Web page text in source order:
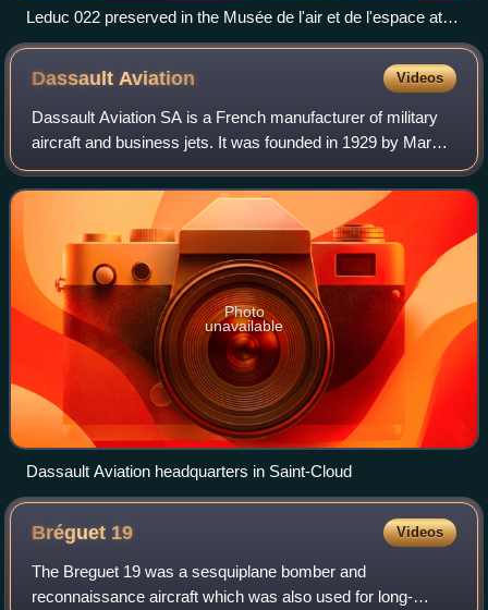
Leduc 022 preserved in the Musée de l'air et de l'espace at
Le Bourget
Dassault Aviation Videos
Dassault Aviation SA is a French manufacturer of military
aircraft and business jets. It was founded in 1929 by Marcel
Bloch as Société des Avions Marcel Bloch. After World War
II, Marcel Bloch change
Photo
unavailable
Dassault Aviation headquarters in Saint-Cloud
Bréguet 19 Videos
The Breguet 19 was a sesquiplane bomber and
reconnaissance aircraft which was also used for long-